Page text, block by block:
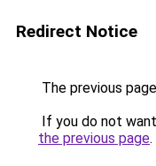
Redirect Notice
The previous
If you do not
the previous page.